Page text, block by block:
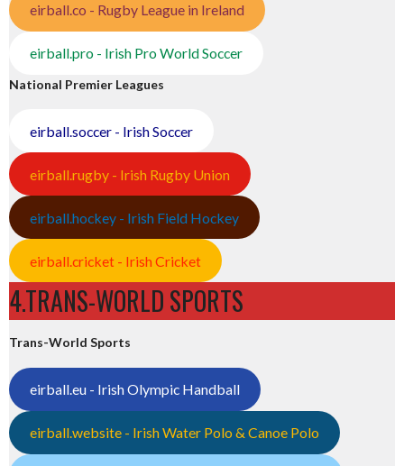
eirball.co - Rugby League in Ireland
eirball.pro - Irish Pro World Soccer
National Premier Leagues
eirball.soccer - Irish Soccer
eirball.rugby - Irish Rugby Union
eirball.hockey - Irish Field Hockey
eirball.cricket - Irish Cricket
4.TRANS-WORLD SPORTS
Trans-World Sports
eirball.eu - Irish Olympic Handball
eirball.website - Irish Water Polo & Canoe Polo